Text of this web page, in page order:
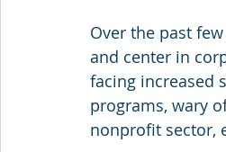
Over the past
and center in
facing increased
programs, wary
nonprofit sector,